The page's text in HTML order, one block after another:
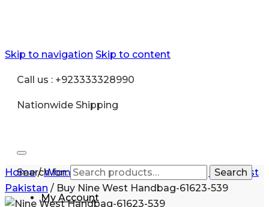
Skip to navigation Skip to content
Call us : +923333328990
Nationwide Shipping
Search for: Search
My Account
Home/Women/Handbags for Women
Nine West
Pakistan / Buy Nine West Handbag-61623-539